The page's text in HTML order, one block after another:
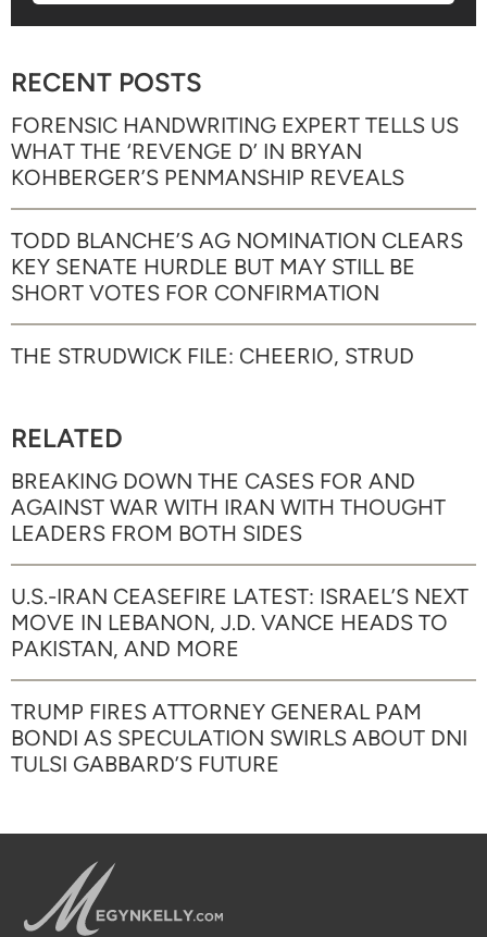
RECENT POSTS
FORENSIC HANDWRITING EXPERT TELLS US
WHAT THE ‘REVENGE D’ IN BRYAN
KOHBERGER’S PENMANSHIP REVEALS
TODD BLANCHE’S AG NOMINATION CLEARS
KEY SENATE HURDLE BUT MAY STILL BE
SHORT VOTES FOR CONFIRMATION
THE STRUDWICK FILE: CHEERIO, STRUD
RELATED
BREAKING DOWN THE CASES FOR AND
AGAINST WAR WITH IRAN WITH THOUGHT
LEADERS FROM BOTH SIDES
U.S.-IRAN CEASEFIRE LATEST: ISRAEL’S NEXT
MOVE IN LEBANON, J.D. VANCE HEADS TO
PAKISTAN, AND MORE
TRUMP FIRES ATTORNEY GENERAL PAM
BONDI AS SPECULATION SWIRLS ABOUT DNI
TULSI GABBARD’S FUTURE